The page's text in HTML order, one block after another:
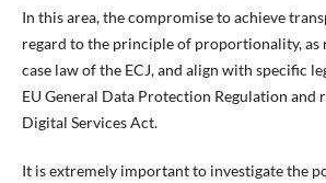
In this area, the compromise to achieve
regard to the principle of proportionality, as
case law of the ECJ, and align with specific
EU General Data Protection Regulation and
Digital Services Act.
It is extremely important to investigate the